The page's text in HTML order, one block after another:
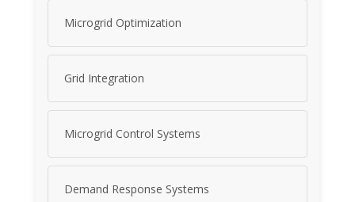
Microgrid Optimization
Grid Integration
Microgrid Control Systems
Demand Response Systems